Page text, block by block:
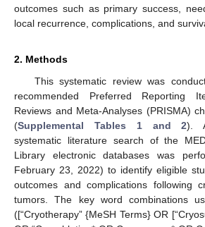
outcomes such as primary success,
local recurrence, complications, and
2. Methods
This systematic review was
recommended Preferred Reporting
Reviews and Meta-Analyses (PRISMA)
(Supplemental Tables 1 and 2).
systematic literature search of the
Library electronic databases was
February 23, 2022) to identify eligible
outcomes and complications following
tumors. The key word combinations
([“Cryotherapy” {MeSH Terms} OR